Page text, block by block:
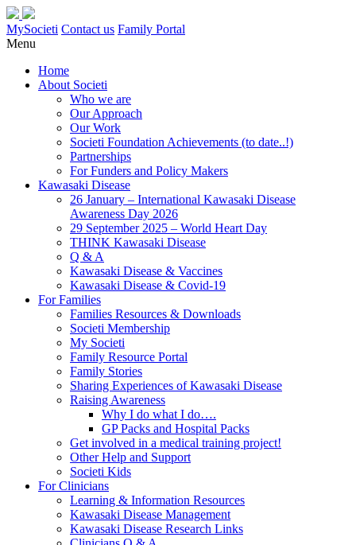
MySocieti Contact us Family Portal
Menu
Home
About Societi
Who we are
Our Approach
Our Work
Societi Foundation Achievements (to date..!)
Partnerships
For Funders and Policy Makers
Kawasaki Disease
26 January – International Kawasaki Disease
Awareness Day 2026
29 September 2025 – World Heart Day
THINK Kawasaki Disease
Q & A
Kawasaki Disease & Vaccines
Kawasaki Disease & Covid-19
For Families
Families Resources & Downloads
Societi Membership
My Societi
Family Resource Portal
Family Stories
Sharing Experiences of Kawasaki Disease
Raising Awareness
Why I do what I do….
GP Packs and Hospital Packs
Get involved in a medical training project!
Other Help and Support
Societi Kids
For Clinicians
Learning & Information Resources
Kawasaki Disease Management
Kawasaki Disease Research Links